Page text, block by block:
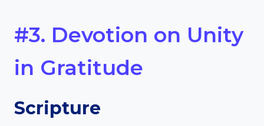
#3. Devotion on Unity
in Gratitude
Scripture